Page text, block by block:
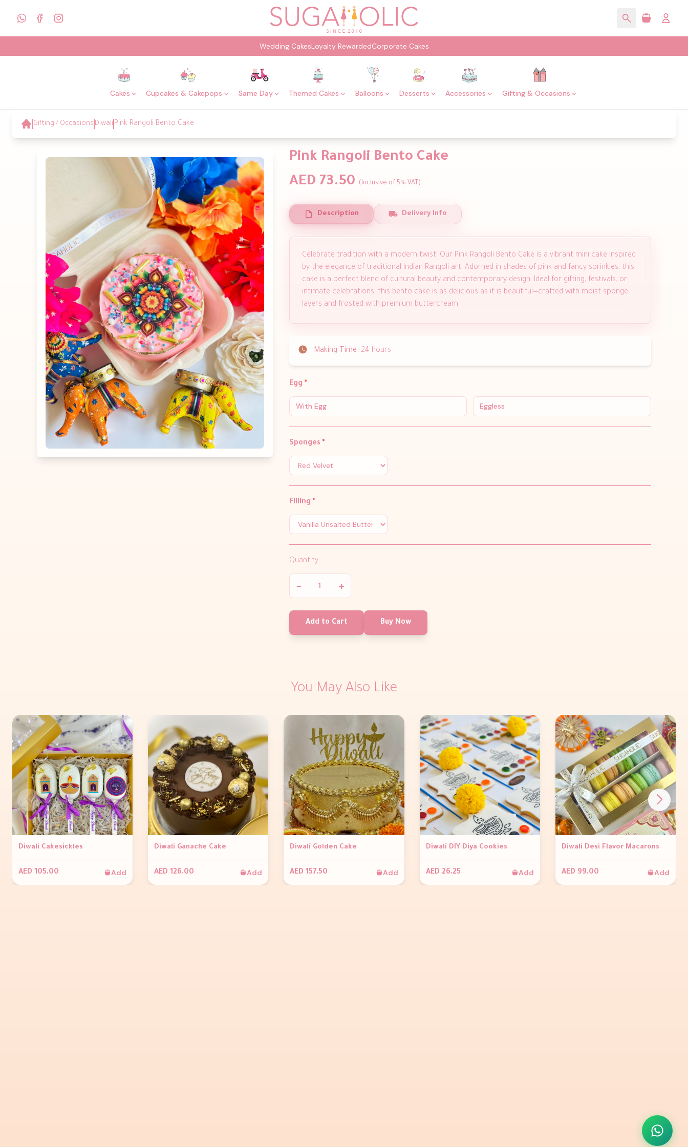
Wedding CakesLoyalty RewardedCorporate Cakes
Cakes Cupcakes & Cakepops Same Day Themed Cakes Balloons Desserts Accessories Gifting & Occasions
Gifting / Occasions Diwali Pink Rangoli Bento Cake
Pink Rangoli Bento Cake
AED 73.50
(Inclusive of 5% VAT)
Description Delivery Info
Celebrate tradition with a modern twist! Our Pink Rangoli Bento Cake is a vibrant mini cake inspired
by the elegance of traditional Indian Rangoli art. Adorned in shades of pink and fancy sprinkles, this
cake is a perfect blend of cultural beauty and contemporary design. Ideal for gifting, festivals, or
intimate celebrations, this bento cake is as delicious as it is beautiful—crafted with moist sponge
layers and frosted with premium buttercream.
Making Time: 24 hours
Egg *
With Egg Eggless
Sponges *
Filling *
Quantity
− +
Add to Cart Buy Now
You May Also Like
Diwali Cakesickles
AED 105.00 Add
Diwali Ganache Cake
AED 126.00 Add
Diwali Golden Cake
AED 157.50 Add
Diwali DIY Diya Cookies
AED 26.25 Add
Diwali Desi Flavor Macarons
AED 99.00 Add